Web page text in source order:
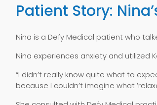
Patient Story:
Nina is a Defy Medical patient who
Nina experiences anxiety and utilized
“I didn’t really know quite what to
because I couldn’t imagine what